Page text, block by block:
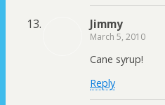
Jimmy
March 5, 2010
Cane syrup!
Reply